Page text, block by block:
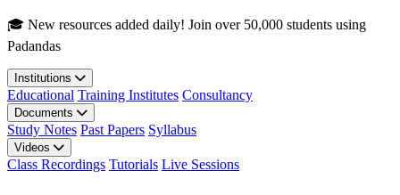
Skip to main content
🎓 New resources added daily! Join over 50,000 students using
Padandas
Institutions
Educational Training Institutes Consultancy
Documents
Study Notes Past Papers Syllabus
Videos
Class Recordings Tutorials Live Sessions